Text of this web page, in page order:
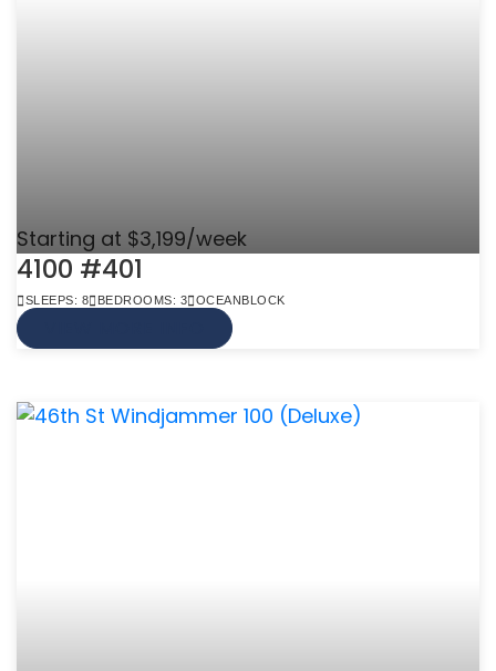
Starting at $3,199/week
4100 #401
SLEEPS: 8 BEDROOMS: 3 OCEANBLOCK